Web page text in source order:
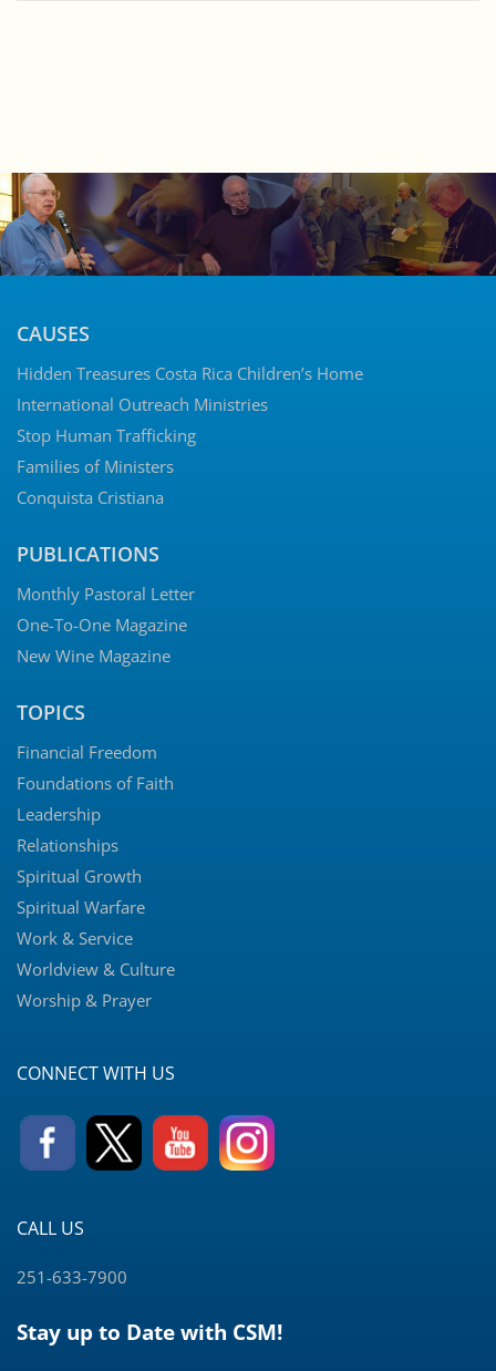
CAUSES
Hidden Treasures Costa Rica Children’s Home
International Outreach Ministries
Stop Human Trafficking
Families of Ministers
Conquista Cristiana
PUBLICATIONS
Monthly Pastoral Letter
One-To-One Magazine
New Wine Magazine
TOPICS
Financial Freedom
Foundations of Faith
Leadership
Relationships
Spiritual Growth
Spiritual Warfare
Work & Service
Worldview & Culture
Worship & Prayer
CONNECT WITH US
CALL US
251-633-7900
Stay up to Date with CSM!